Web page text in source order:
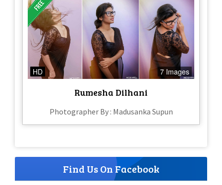
HD 7 Images
Rumesha Dilhani
Photographer By : Madusanka Supun
Find Us On Facebook